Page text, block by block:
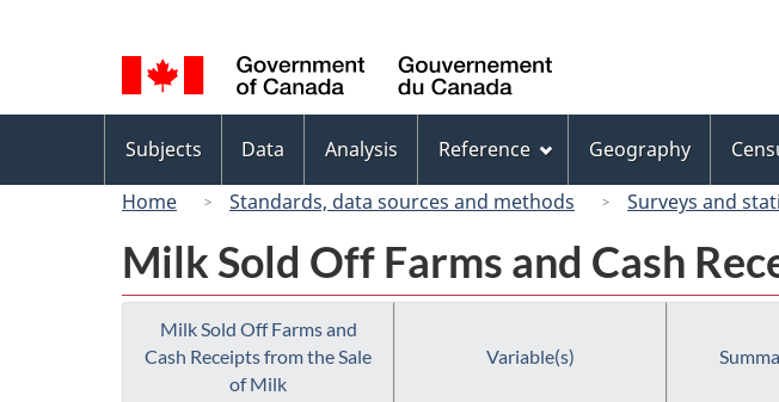
selection
Canada
menu
Subjects Data Analysis Reference Geography
Home
Standards, data sources and methods Surveys and
Milk Sold Off Farms and Cash
Milk Sold Off Farms and
Cash Receipts from the Sale
of Milk
Variable(s)